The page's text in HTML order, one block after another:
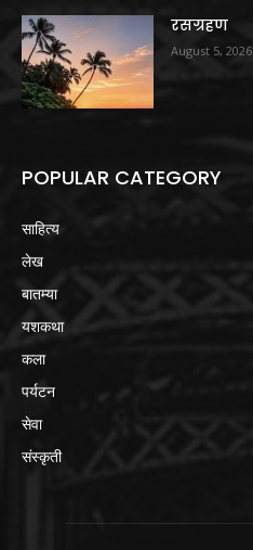
रसग्रहण
August 5, 2026
POPULAR CATEGORY
साहित्य
लेख
बातम्या
यशकथा
कला
पर्यटन
सेवा
संस्कृती